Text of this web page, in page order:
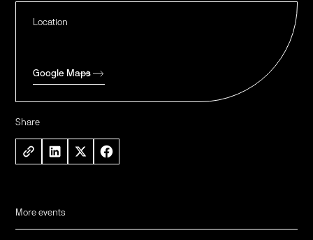
Location
Google Maps
Share
More events